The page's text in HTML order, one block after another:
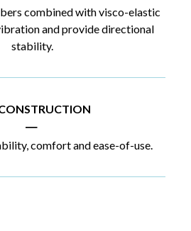
combined with visco-elastic
and provide directional
stability.
|
comfort and ease-of-use.